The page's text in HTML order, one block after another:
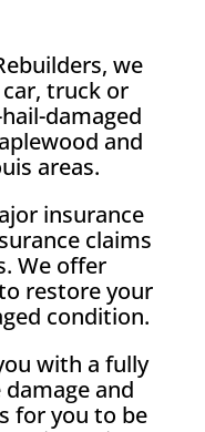
we
truck or
damaged
and
areas.
insurance
claims
We offer
restore your
condition.
with a fully
and
for you to be